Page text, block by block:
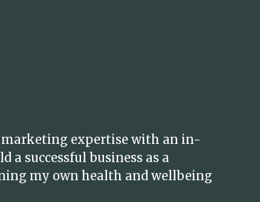
marketing expertise with an in-
successful business as a
my own health and wellbeing